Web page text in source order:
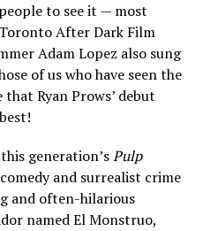
to see it — most
After Dark Film
Adam Lopez also sung
of us who have seen the
Ryan Prows’ debut
generation’sPulp
and surrealist crime
and often-hilarious
named El Monstruo,